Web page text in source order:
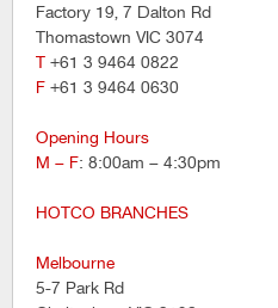
Factory 19, 7 Dalton Rd
Thomastown VIC 3074
T +61 3 9464 0822
F +61 3 9464 0630
Opening Hours
M – F: 8:00am – 4:30pm
HOTCO BRANCHES
Melbourne
5-7 Park Rd